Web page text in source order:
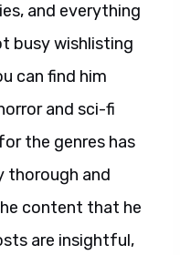
and everything
busy wishlisting
can find him
and sci-fi
the genres has
thorough and
content that he
are insightful,